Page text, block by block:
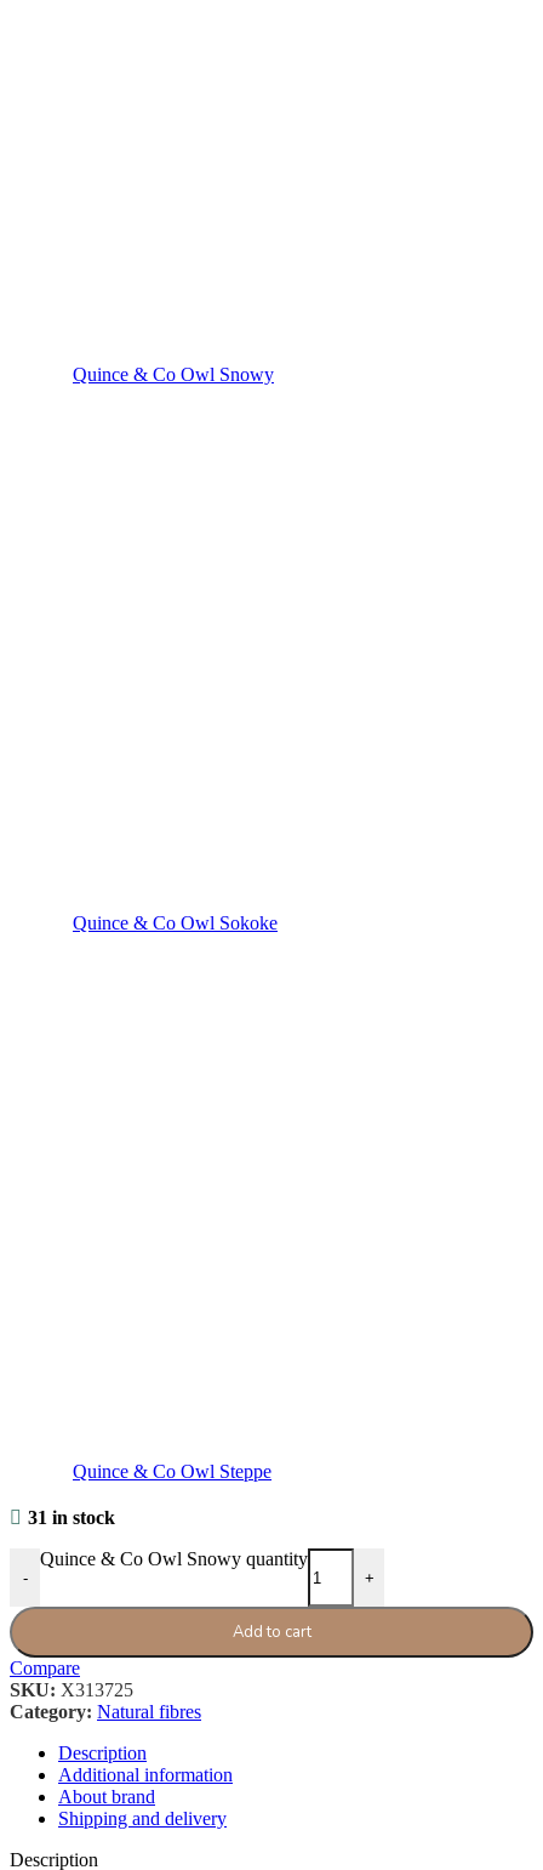
Quince & Co Owl Snowy
Quince & Co Owl Sokoke
Quince & Co Owl Steppe
31 in stock
-
Quince & Co Owl Snowy quantity
+
Add to cart
Compare
SKU: X313725
Category: Natural fibres
Description
Additional information
About brand
Shipping and delivery
Description